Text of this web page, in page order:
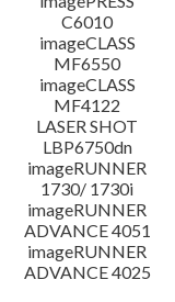
C6010
imageCLASS
MF6550
imageCLASS
MF4122
LASER SHOT
LBP6750dn
imageRUNNER
1730/ 1730i
imageRUNNER
ADVANCE 4051
imageRUNNER
ADVANCE 4025